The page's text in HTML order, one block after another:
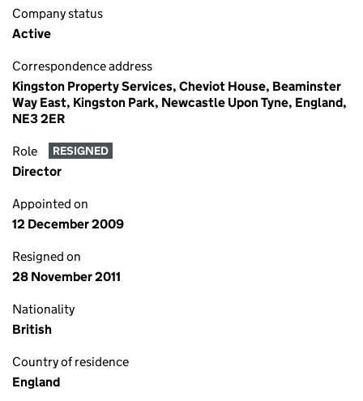
Company status
Active
Correspondence address
Kingston Property Services, Cheviot House, Beaminster
Way East, Kingston Park, Newcastle Upon Tyne, England,
NE3 2ER
Role RESIGNED
Director
Appointed on
12 December 2009
Resigned on
28 November 2011
Nationality
British
Country of residence
England